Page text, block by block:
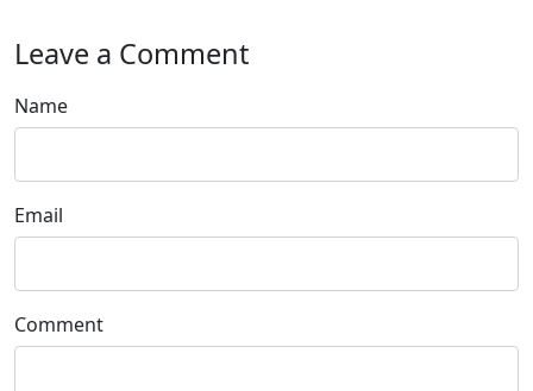
Leave a Comment
Name
Email
Comment